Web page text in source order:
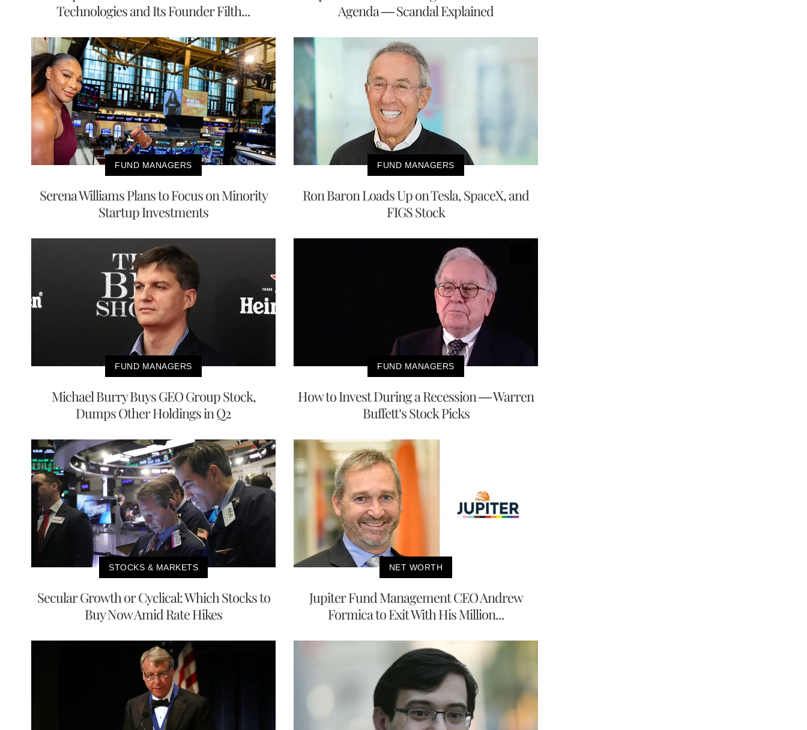
Technologies and Its Founder Filth...
Agenda — Scandal Explained
FUND MANAGERS
Serena Williams Plans to Focus on Minority
Startup Investments
FUND MANAGERS
Ron Baron Loads Up on Tesla, SpaceX, and
FIGS Stock
FUND MANAGERS
Michael Burry Buys GEO Group Stock,
Dumps Other Holdings in Q2
FUND MANAGERS
How to Invest During a Recession — Warren
Buffett’s Stock Picks
STOCKS & MARKETS
Secular Growth or Cyclical: Which Stocks to
Buy Now Amid Rate Hikes
NET WORTH
Jupiter Fund Management CEO Andrew
Formica to Exit With His Million...